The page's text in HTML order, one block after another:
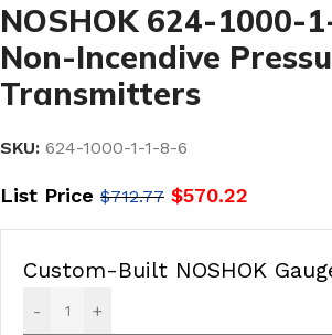
NOSHOK 624-1000-
Non-Incendive
Transmitters
SKU: 624-1000-1-1-8-6
List Price $712.77 $570.22
Custom-Built NOSHOK
- +